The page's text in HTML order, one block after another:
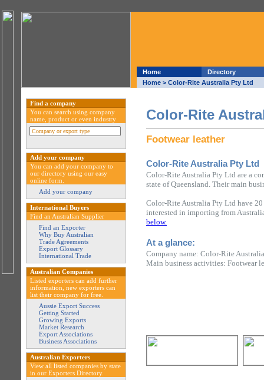
Home
Directory
Home > Color-Rite Australia Pty Ltd
Color-Rite
Footwear leather
Color-Rite Australia Pty Ltd
Color-Rite Australia Pty Ltd are a
state of Queensland. Their main
Color-Rite Australia Pty Ltd have
interested in importing from
below.
At a glance:
Company name: Color-Rite
Main business activities: Footwear
Find a company
You can search using company
name, product or even industry
Add your company
You can add your company to
our directory using our easy
online form.
Add your company
International Buyers
Find an Australian Supplier
Find an Exporter
Why Buy Australian
Trade Agreements
Export Glossary
International Trade
Australian Companies
Listed exporters can add further
information, new exporters can
list their company for free.
Aussie Export Success
Getting Started
Growing Exports
Market Research
Export Associations
Business Associations
Australian Exporters
View all listed companies by state
in our Exporters Directory.